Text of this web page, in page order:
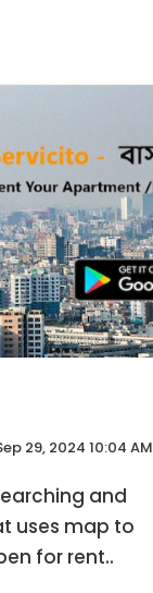
29, 2024 10:04 AM
and
uses map to
for rent..